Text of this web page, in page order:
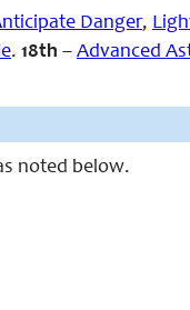
Danger,
. 18th – Advanced
noted below.